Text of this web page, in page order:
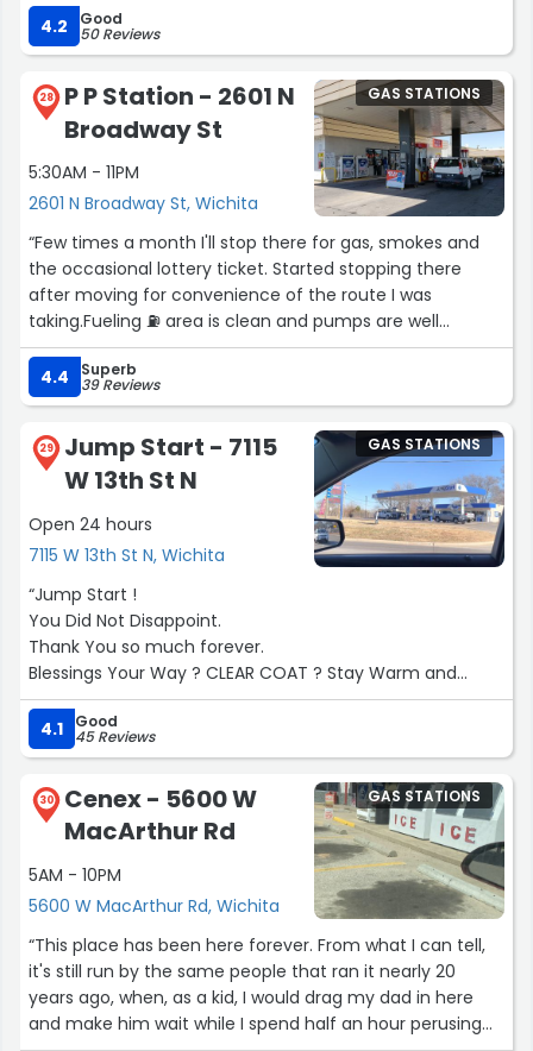
4.2 Good
50 Reviews
28
P P Station - 2601 N
Broadway St
5:30AM - 11PM
2601 N Broadway St, Wichita
GAS STATIONS
“Few times a month I'll stop there for gas, smokes and
the occasional lottery ticket. Started stopping there
after moving for convenience of the route I was
taking.Fueling ⛽ area is clean and pumps are well
spaced.The staff is also some good people.”
4.4
Superb
39 Reviews
29
Jump Start - 7115
W 13th St N
Open 24 hours
7115 W 13th St N, Wichita
GAS STATIONS
“Jump Start !
You Did Not Disappoint.
Thank You so much forever.
Blessings Your Way ? CLEAR COAT ? Stay Warm and
Cozy.
Sunset ?.”
4.1 Good
45 Reviews
30
Cenex - 5600 W
MacArthur Rd
5AM - 10PM
5600 W MacArthur Rd, Wichita
GAS STATIONS
“This place has been here forever. From what I can tell,
it's still run by the same people that ran it nearly 20
years ago, when, as a kid, I would drag my dad in here
and make him wait while I spend half an hour perusing